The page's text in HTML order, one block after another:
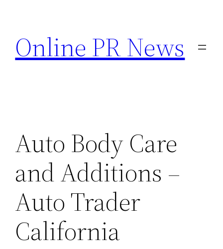
content
Online PR News
Auto Body Care
and Additions –
Auto Trader
California